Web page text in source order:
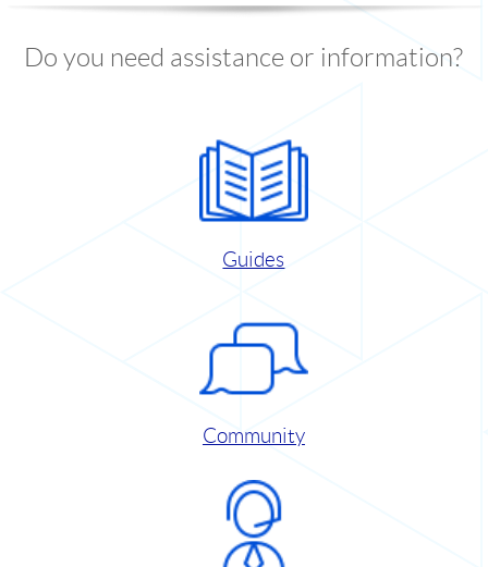
Do you need assistance or information?
Guides
Community